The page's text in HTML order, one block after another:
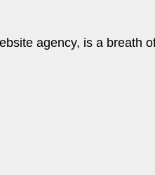
agency, is a breath